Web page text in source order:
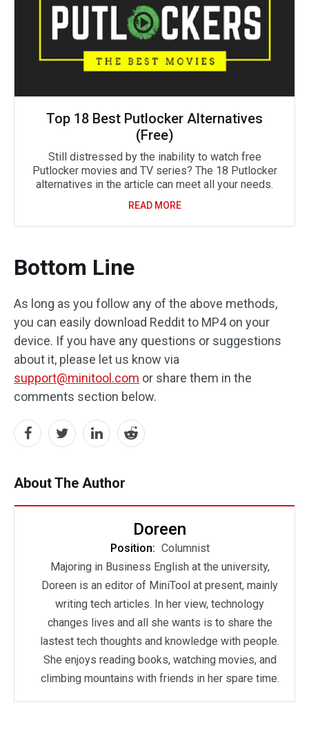
Top 18 Best Putlocker Alternatives
(Free)
Still distressed by the inability to watch free
Putlocker movies and TV series? The 18 Putlocker
alternatives in the article can meet all your needs.
READ MORE
Bottom Line
As long as you follow any of the above methods,
you can easily download Reddit to MP4 on your
device. If you have any questions or suggestions
about it, please let us know via
support@minitool.com or share them in the
comments section below.
About The Author
Doreen
Position: Columnist
Majoring in Business English at the university,
Doreen is an editor of MiniTool at present, mainly
writing tech articles. In her view, technology
changes lives and all she wants is to share the
lastest tech thoughts and knowledge with people.
She enjoys reading books, watching movies, and
climbing mountains with friends in her spare time.